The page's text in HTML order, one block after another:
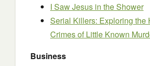
I Saw Jesus in the Shower
Serial Killers: Exploring the
Crimes of Little Known
Business